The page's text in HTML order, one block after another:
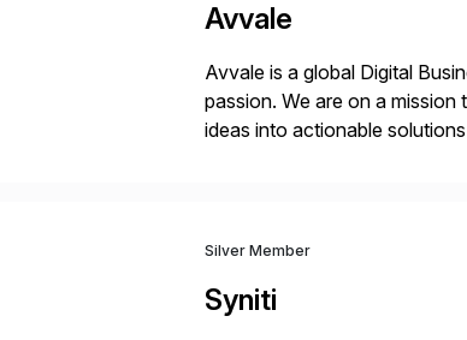
Avvale
Avvale is a global Digital
passion. We are on a
ideas into actionable
Silver Member
Syniti